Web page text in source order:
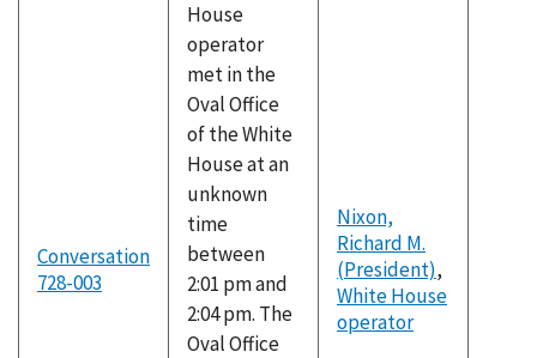
Conversation
728-003
House
operator
met in the
Oval Office
of the White
House at an
unknown
time
between
2:01 pm and
2:04 pm. The
Oval Office
Nixon,
Richard M.
(President),
White House
operator